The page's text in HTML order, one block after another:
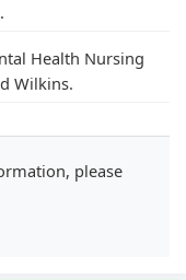
Health Nursing
Wilkins.
please